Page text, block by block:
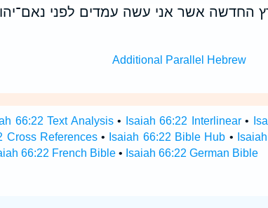
החדשה אשר אני עשה עמדים לפני
Additional Parallel Hebrew
66:22 Text Analysis• Isaiah 66:22 Interlinear•
Cross References• Isaiah 66:22 Bible Hub •
66:22 French Bible• Isaiah 66:22 German Bible